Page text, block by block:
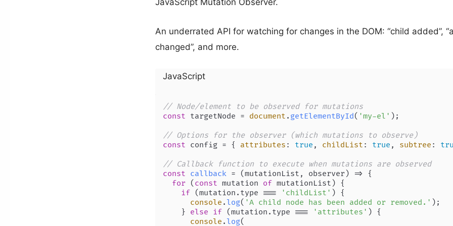
An underrated API for watching for changes in the DOM: “child added”,
changed”, and more.
JavaScript
// Node/element to be observed for mutations
const targetNode = document . getElementById( 'my-el' );
// Options for the observer (which mutations to observe)
const config = { attributes : true , childList : true , subtree :
// Callback function to execute when mutations are observed
const callback = (mutationList, observer) => {
for ( const mutation of mutationList) {
if (mutation. type === 'childList' ) {
console . log( 'A child node has been added or removed.' );
    }
else if (mutation. type === 'attributes' ) {
console . log(